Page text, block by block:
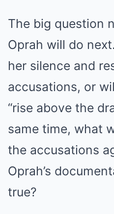
The big question
Oprah will do
her silence and
accusations, or
“rise above the
same time, what
the accusations
Oprah’s
true?